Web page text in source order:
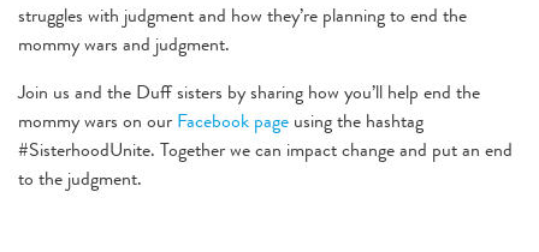
struggles with judgment and how they’re planning to end the
mommy wars and judgment.
Join us and the Duff sisters by sharing how you’ll help end the
mommy wars on our Facebook page using the hashtag
#SisterhoodUnite. Together we can impact change and put an end
to the judgment.